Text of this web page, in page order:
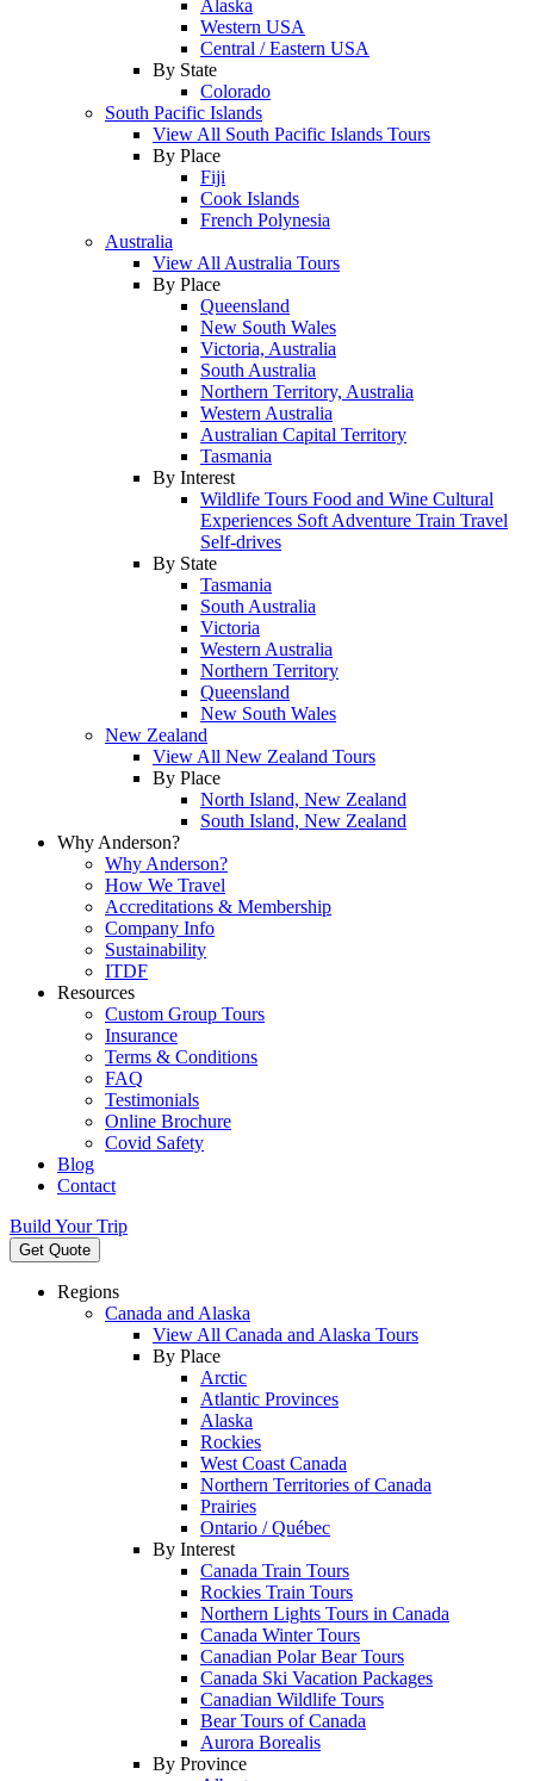
Alaska
Western USA
Central / Eastern USA
By State
Colorado
South Pacific Islands
View All South Pacific Islands Tours
By Place
Fiji
Cook Islands
French Polynesia
Australia
View All Australia Tours
By Place
Queensland
New South Wales
Victoria, Australia
South Australia
Northern Territory, Australia
Western Australia
Australian Capital Territory
Tasmania
By Interest
Wildlife Tours Food and Wine Cultural
Experiences Soft Adventure Train Travel
Self-drives
By State
Tasmania
South Australia
Victoria
Western Australia
Northern Territory
Queensland
New South Wales
New Zealand
View All New Zealand Tours
By Place
North Island, New Zealand
South Island, New Zealand
Why Anderson?
Why Anderson?
How We Travel
Accreditations & Membership
Company Info
Sustainability
ITDF
Resources
Custom Group Tours
Insurance
Terms & Conditions
FAQ
Testimonials
Online Brochure
Covid Safety
Blog
Contact
Build Your Trip
Get Quote
Regions
Canada and Alaska
View All Canada and Alaska Tours
By Place
Arctic
Atlantic Provinces
Alaska
Rockies
West Coast Canada
Northern Territories of Canada
Prairies
Ontario / Québec
By Interest
Canada Train Tours
Rockies Train Tours
Northern Lights Tours in Canada
Canada Winter Tours
Canadian Polar Bear Tours
Canada Ski Vacation Packages
Canadian Wildlife Tours
Bear Tours of Canada
Aurora Borealis
By Province